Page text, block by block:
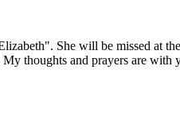
She will be missed at
thoughts and prayers are with